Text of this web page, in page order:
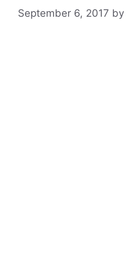
September 6, 2017 by